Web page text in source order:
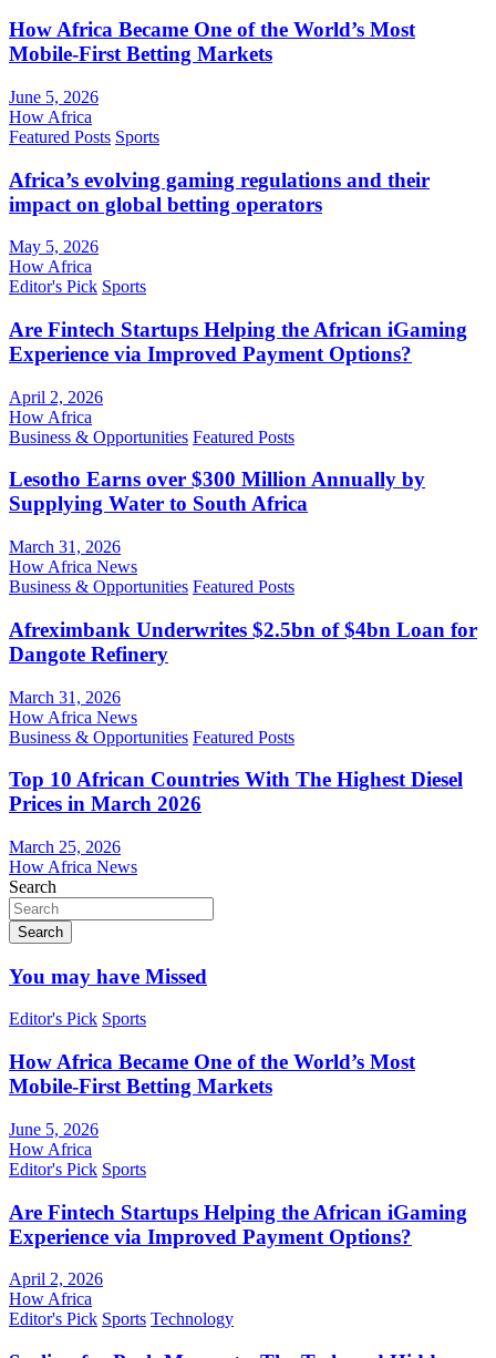
How Africa Became One of the World’s Most
Mobile-First Betting Markets
June 5, 2026
How Africa
Featured Posts Sports
Africa’s evolving gaming regulations and their
impact on global betting operators
May 5, 2026
How Africa
Editor's Pick Sports
Are Fintech Startups Helping the African iGaming
Experience via Improved Payment Options?
April 2, 2026
How Africa
Business & Opportunities Featured Posts
Lesotho Earns over $300 Million Annually by
Supplying Water to South Africa
March 31, 2026
How Africa News
Business & Opportunities Featured Posts
Afreximbank Underwrites $2.5bn of $4bn Loan for
Dangote Refinery
March 31, 2026
How Africa News
Business & Opportunities Featured Posts
Top 10 African Countries With The Highest Diesel
Prices in March 2026
March 25, 2026
How Africa News
Search
Search
You may have Missed
Editor's Pick Sports
How Africa Became One of the World’s Most
Mobile-First Betting Markets
June 5, 2026
How Africa
Editor's Pick Sports
Are Fintech Startups Helping the African iGaming
Experience via Improved Payment Options?
April 2, 2026
How Africa
Editor's Pick Sports Technology